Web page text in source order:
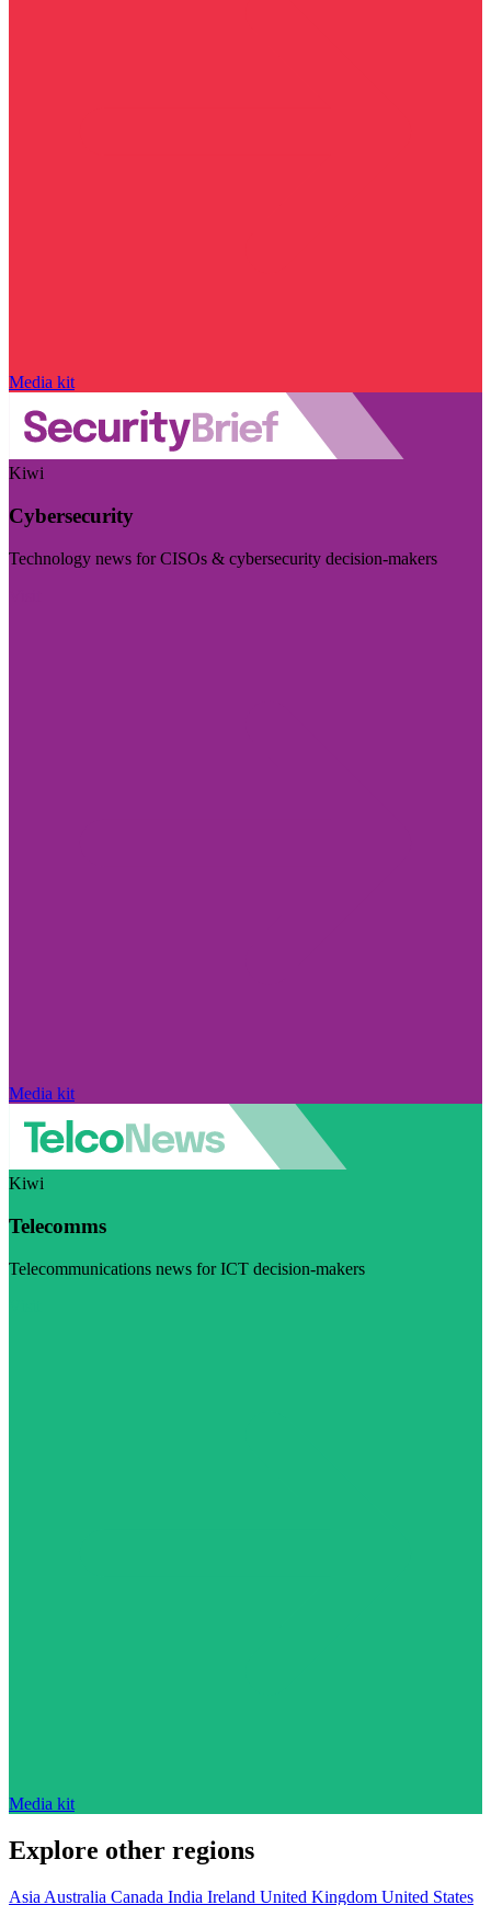
Media kit
Kiwi
Cybersecurity
Technology news for CISOs & cybersecurity decision-makers
Media kit
Kiwi
Telecomms
Telecommunications news for ICT decision-makers
Media kit
Explore other regions
Asia Australia Canada India Ireland United Kingdom United States